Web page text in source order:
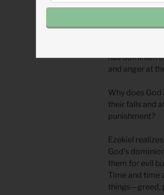
Our readings
nations.
has dominion
and anger at
Why does
their falls and
punishment?
Ezekiel
God’s
them for evil
Time and time
things—greed,